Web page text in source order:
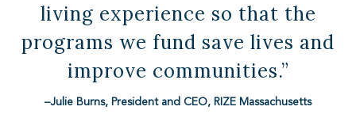
living experience so that the
programs we fund save lives and
improve communities.”
–Julie Burns, President and CEO, RIZE Massachusetts